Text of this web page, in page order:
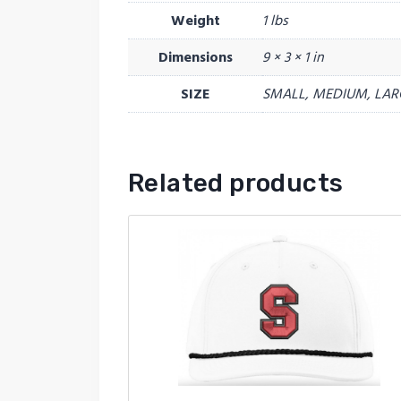
Weight
1 lbs
Dimensions
9 × 3 × 1 in
SIZE
SMALL, MEDIUM,
Related products